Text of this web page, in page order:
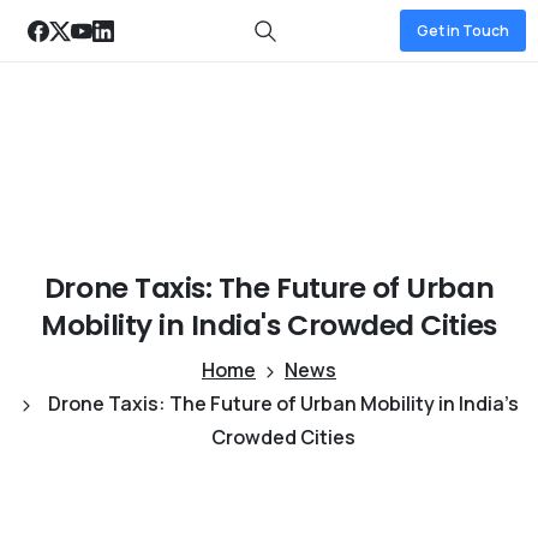
Get in Touch
DroneTaxis: The Future of Urban
Mobilityin India'sCrowded Cities
Home
News
Drone Taxis: The Future of Urban Mobility in India’s
Crowded Cities